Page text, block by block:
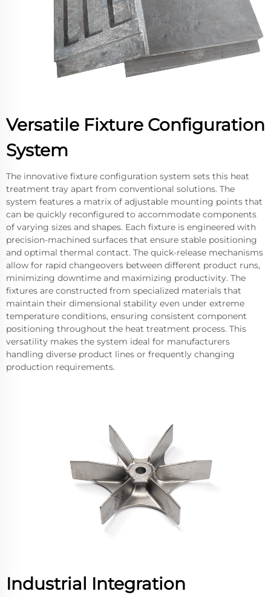
Versatile Fixture Configuration
System
The innovative fixture configuration system sets this heat
treatment tray apart from conventional solutions. The
system features a matrix of adjustable mounting points that
can be quickly reconfigured to accommodate components
of varying sizes and shapes. Each fixture is engineered with
precision-machined surfaces that ensure stable positioning
and optimal thermal contact. The quick-release mechanisms
allow for rapid changeovers between different product runs,
minimizing downtime and maximizing productivity. The
fixtures are constructed from specialized materials that
maintain their dimensional stability even under extreme
temperature conditions, ensuring consistent component
positioning throughout the heat treatment process. This
versatility makes the system ideal for manufacturers
handling diverse product lines or frequently changing
production requirements.
Industrial Integration